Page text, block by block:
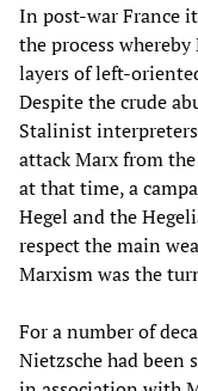
In post-war France
the process
layers of left-
Despite the crude
Stalinist
attack Marx from
at that time, a
Hegel and the
respect the main
Marxism was the
For a number of
Nietzsche had been